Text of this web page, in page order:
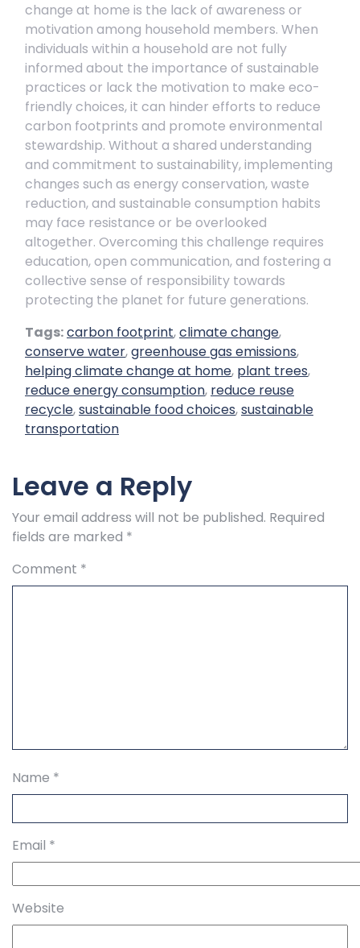
change at home is the lack of awareness or
motivation among household members. When
individuals within a household are not fully
informed about the importance of sustainable
practices or lack the motivation to make eco-
friendly choices, it can hinder efforts to reduce
carbon footprints and promote environmental
stewardship. Without a shared understanding
and commitment to sustainability, implementing
changes such as energy conservation, waste
reduction, and sustainable consumption habits
may face resistance or be overlooked
altogether. Overcoming this challenge requires
education, open communication, and fostering a
collective sense of responsibility towards
protecting the planet for future generations.
Tags:carbon footprint,climate change,
conserve water,greenhouse gas emissions,
helping climate change at home, plant trees,
reduce energy consumption, reduce reuse
recycle,sustainable food choices,sustainable
transportation
Leave a Reply
Your email address will not be published. Required
fields are marked *
Comment *
Name *
Email *
Website